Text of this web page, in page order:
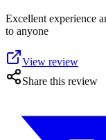
Excellent experience
to anyone
View review
Share this review